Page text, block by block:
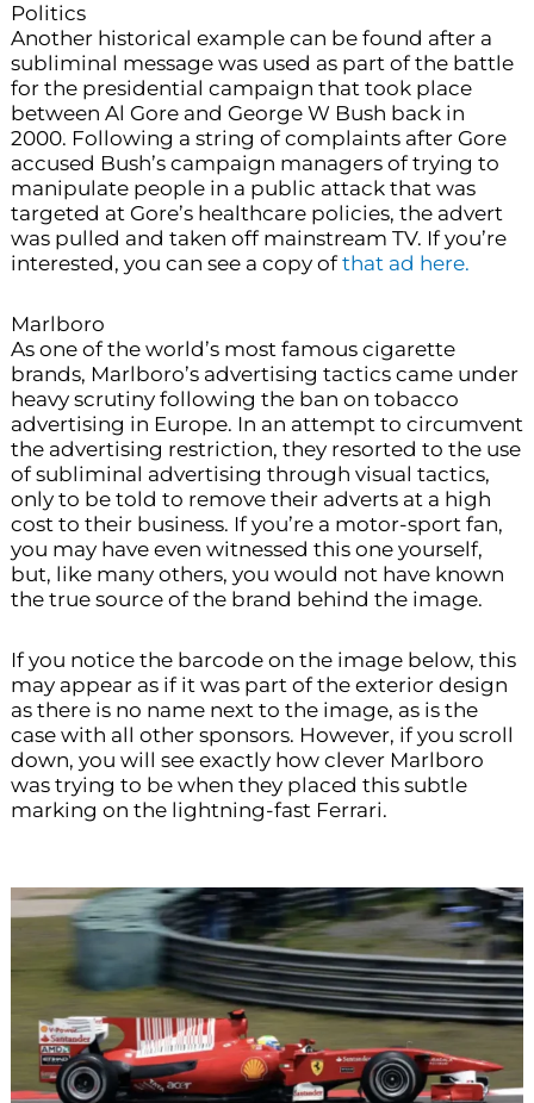
Politics
Another historical example can be found after a
subliminal message was used as part of the battle
for the presidential campaign that took place
between Al Gore and George W Bush back in
2000. Following a string of complaints after Gore
accused Bush’s campaign managers of trying to
manipulate people in a public attack that was
targeted at Gore’s healthcare policies, the advert
was pulled and taken off mainstream TV. If you’re
interested, you can see a copy ofthat ad here.
Marlboro
As one of the world’s most famous cigarette
brands, Marlboro’s advertising tactics came under
heavy scrutiny following the ban on tobacco
advertising in Europe. In an attempt to circumvent
the advertising restriction, they resorted to the use
of subliminal advertising through visual tactics,
only to be told to remove their adverts at a high
cost to their business. If you’re a motor-sport fan,
you may have even witnessed this one yourself,
but, like many others, you would not have known
the true source of the brand behind the image.
If you notice the barcode on the image below, this
may appear as if it was part of the exterior design
as there is no name next to the image, as is the
case with all other sponsors. However, if you scroll
down, you will see exactly how clever Marlboro
was trying to be when they placed this subtle
marking on the lightning-fast Ferrari.